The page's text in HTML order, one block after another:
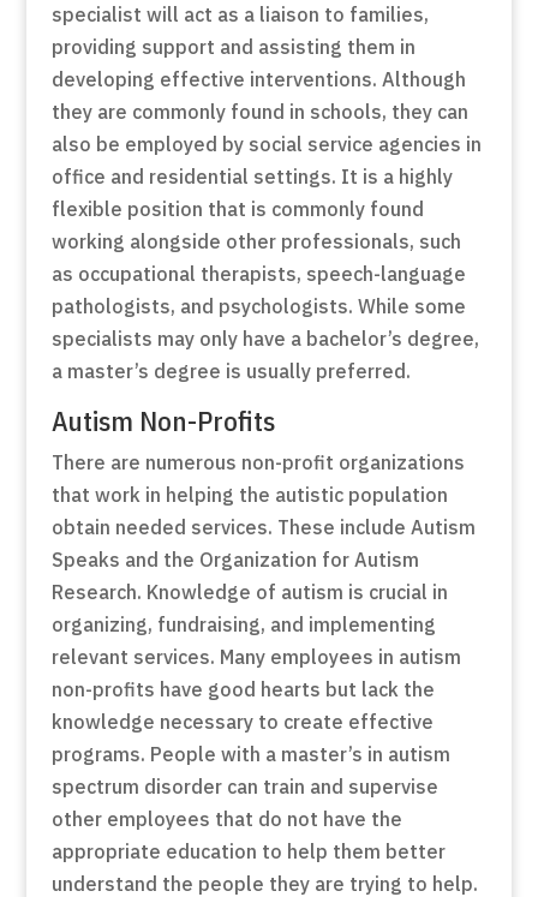
specialist will act as a liaison to families,
providing support and assisting them in
developing effective interventions. Although
they are commonly found in schools, they can
also be employed by social service agencies in
office and residential settings. It is a highly
flexible position that is commonly found
working alongside other professionals, such
as occupational therapists, speech-language
pathologists, and psychologists. While some
specialists may only have a bachelor’s degree,
a master’s degree is usually preferred.
Autism Non-Profits
There are numerous non-profit organizations
that work in helping the autistic population
obtain needed services. These include Autism
Speaks and the Organization for Autism
Research. Knowledge of autism is crucial in
organizing, fundraising, and implementing
relevant services. Many employees in autism
non-profits have good hearts but lack the
knowledge necessary to create effective
programs. People with a master’s in autism
spectrum disorder can train and supervise
other employees that do not have the
appropriate education to help them better
understand the people they are trying to help.